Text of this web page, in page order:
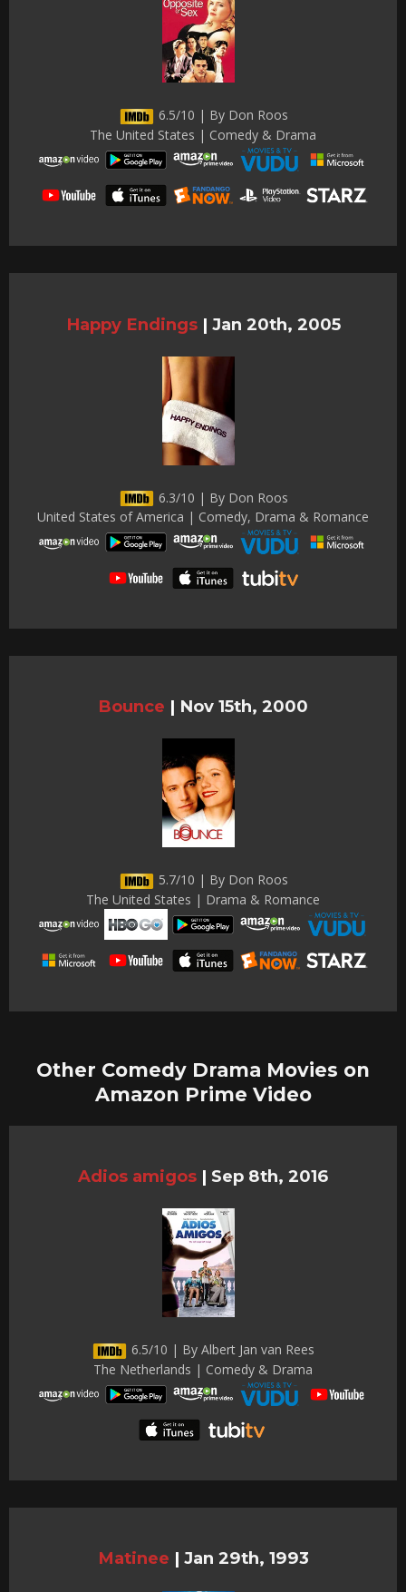
6.5/10 | By Don Roos
The United States | Comedy & Drama
Happy Endings | Jan 20th, 2005
6.3/10 | By Don Roos
United States of America | Comedy, Drama & Romance
Bounce | Nov 15th, 2000
5.7/10 | By Don Roos
The United States | Drama & Romance
Other Comedy Drama Movies on
Amazon Prime Video
Adios amigos | Sep 8th, 2016
6.5/10 | By Albert Jan van Rees
The Netherlands | Comedy & Drama
Matinee | Jan 29th, 1993